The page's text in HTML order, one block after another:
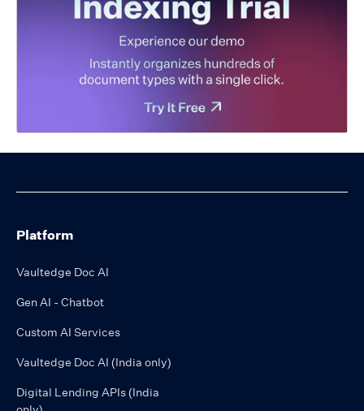
Platform
Vaultedge Doc AI
Gen AI - Chatbot
Custom AI Services
Vaultedge Doc AI (India only)
Digital Lending APIs (India